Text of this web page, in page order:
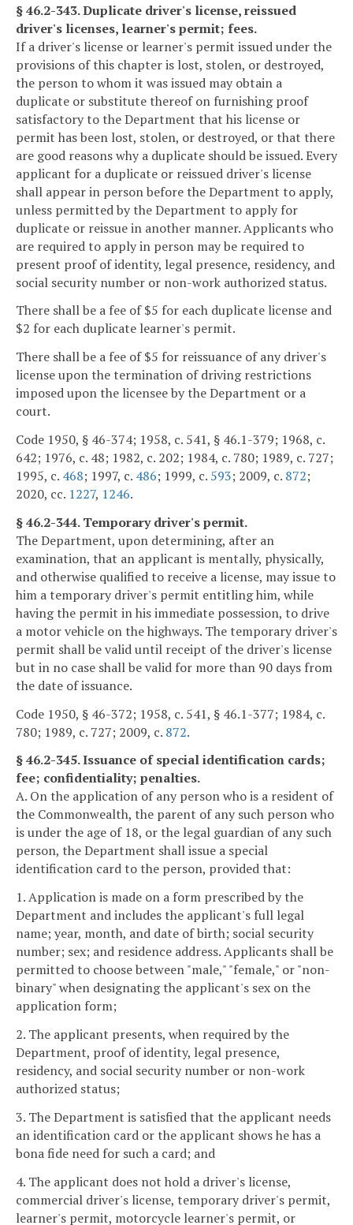
§ 46.2-343. Duplicate driver's license, reissued
driver's licenses, learner's permit; fees.
If a driver's license or learner's permit issued under the
provisions of this chapter is lost, stolen, or destroyed,
the person to whom it was issued may obtain a
duplicate or substitute thereof on furnishing proof
satisfactory to the Department that his license or
permit has been lost, stolen, or destroyed, or that there
are good reasons why a duplicate should be issued. Every
applicant for a duplicate or reissued driver's license
shall appear in person before the Department to apply,
unless permitted by the Department to apply for
duplicate or reissue in another manner. Applicants who
are required to apply in person may be required to
present proof of identity, legal presence, residency, and
social security number or non-work authorized status.
There shall be a fee of $5 for each duplicate license and
$2 for each duplicate learner's permit.
There shall be a fee of $5 for reissuance of any driver's
license upon the termination of driving restrictions
imposed upon the licensee by the Department or a
court.
Code 1950, § 46-374; 1958, c. 541, § 46.1-379; 1968, c.
642; 1976, c. 48; 1982, c. 202; 1984, c. 780; 1989, c. 727;
1995, c. 468; 1997, c. 486; 1999, c. 593; 2009, c. 872;
2020, cc. 1227, 1246.
§ 46.2-344. Temporary driver's permit.
The Department, upon determining, after an
examination, that an applicant is mentally, physically,
and otherwise qualified to receive a license, may issue to
him a temporary driver's permit entitling him, while
having the permit in his immediate possession, to drive
a motor vehicle on the highways. The temporary driver's
permit shall be valid until receipt of the driver's license
but in no case shall be valid for more than 90 days from
the date of issuance.
Code 1950, § 46-372; 1958, c. 541, § 46.1-377; 1984, c.
780; 1989, c. 727; 2009, c. 872.
§ 46.2-345. Issuance of special identification cards;
fee; confidentiality; penalties.
A. On the application of any person who is a resident of
the Commonwealth, the parent of any such person who
is under the age of 18, or the legal guardian of any such
person, the Department shall issue a special
identification card to the person, provided that:
1. Application is made on a form prescribed by the
Department and includes the applicant's full legal
name; year, month, and date of birth; social security
number; sex; and residence address. Applicants shall be
permitted to choose between "male," "female," or "non-
binary" when designating the applicant's sex on the
application form;
2. The applicant presents, when required by the
Department, proof of identity, legal presence,
residency, and social security number or non-work
authorized status;
3. The Department is satisfied that the applicant needs
an identification card or the applicant shows he has a
bona fide need for such a card; and
4. The applicant does not hold a driver's license,
commercial driver's license, temporary driver's permit,
learner's permit, motorcycle learner's permit, or